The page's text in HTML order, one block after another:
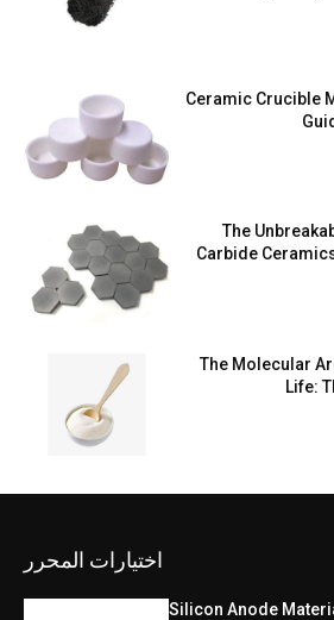
Ceramic Crucible
The
Carbide
The Molecular
Life:
اختيارات المحرر
Silicon Anode